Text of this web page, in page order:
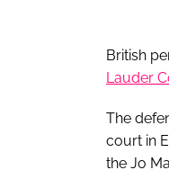
British
Lauder
The
court in
the Jo